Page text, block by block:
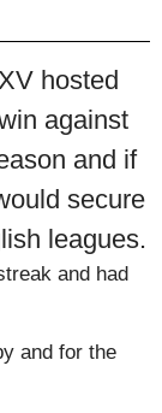
hosted
against
and if
secure
leagues.
and had
and for the